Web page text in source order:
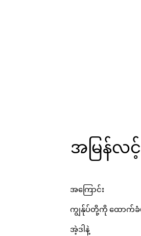
အမြန်လင့်
အကြောင်း
ကျွန်ုပ်တို့ကို ထောက်ခံပ
အဲ့ဒါနဲ့